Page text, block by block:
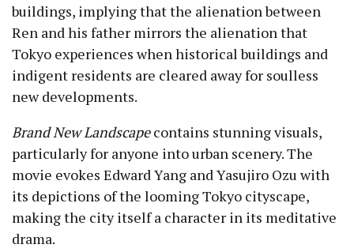
buildings, implying that the alienation between
Ren and his father mirrors the alienation that
Tokyo experiences when historical buildings and
indigent residents are cleared away for soulless
new developments.
Brand New Landscapecontains stunning visuals,
particularly for anyone into urban scenery. The
movie evokes Edward Yang and Yasujiro Ozu with
its depictions of the looming Tokyo cityscape,
making the city itself a character in its meditative
drama.